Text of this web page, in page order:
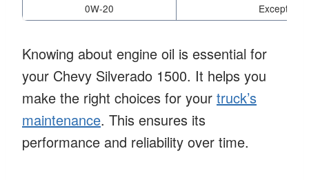
0W-20
Exceptional
Knowing about engine oil is essential for
your Chevy Silverado 1500. It helps you
make the right choices for your truck’s
maintenance. This ensures its
performance and reliability over time.